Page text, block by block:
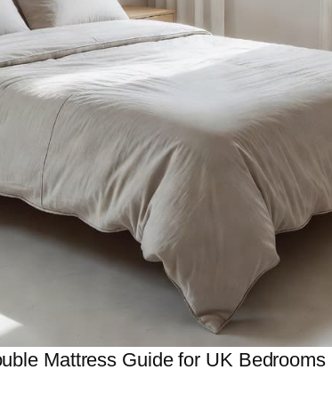
Mattress Guide for UK Bedrooms